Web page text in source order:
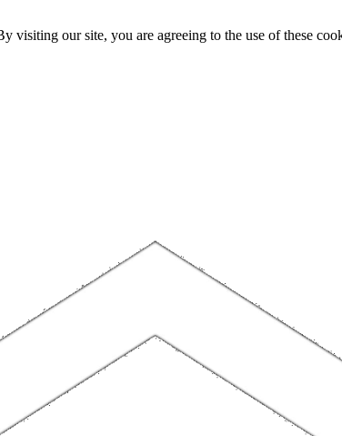
visiting our site, you are agreeing to the use of these